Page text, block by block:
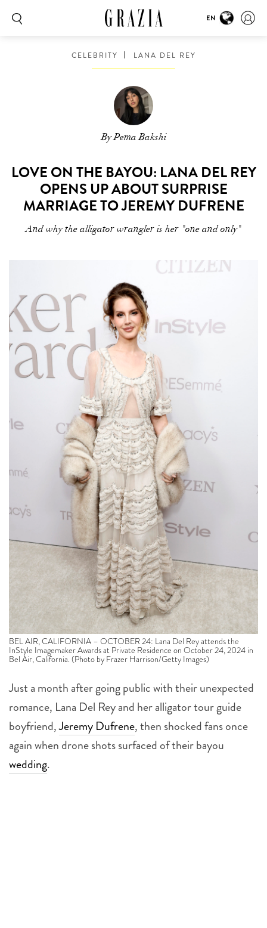
EN
CELEBRITY LANA DEL REY
By Pema Bakshi
LOVE ON THE BAYOU: LANA DEL REY
OPENS UP ABOUT SURPRISE
MARRIAGE TO JEREMY DUFRENE
And why the alligator wrangler is her "one and only"
BEL AIR, CALIFORNIA – OCTOBER 24: Lana Del Rey attends the
InStyle Imagemaker Awards at Private Residence on October 24, 2024 in
Bel Air, California. (Photo by Frazer Harrison/Getty Images)
Just a month after going public with their unexpected
romance, Lana Del Rey and her alligator tour guide
boyfriend,Jeremy Dufrene, then shocked fans once
again when drone shots surfaced of their bayou
wedding.